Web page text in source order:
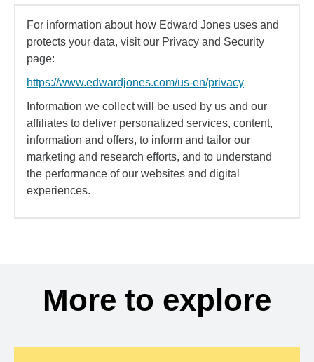
For information about how Edward Jones uses and
protects your data, visit our Privacy and Security
page:
https://www.edwardjones.com/us-en/privacy
Information we collect will be used by us and our
affiliates to deliver personalized services, content,
information and offers, to inform and tailor our
marketing and research efforts, and to understand
the performance of our websites and digital
experiences.
More to explore